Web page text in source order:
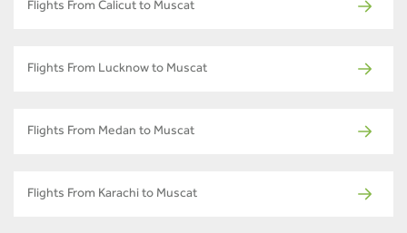
Flights From Calicut to Muscat
Flights From Lucknow to Muscat
Flights From Medan to Muscat
Flights From Karachi to Muscat